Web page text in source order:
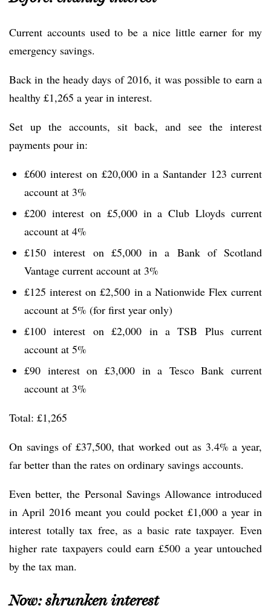
Current accounts used to be a nice little earner for my
emergency savings.
Back in the heady days of 2016, it was possible to earn a
healthy £1,265 a year in interest.
Set up the accounts, sit back, and see the interest
payments pour in:
£600 interest on £20,000 in a Santander 123 current
account at 3%
£200 interest on £5,000 in a Club Lloyds current
account at 4%
£150 interest on £5,000 in a Bank of Scotland
Vantage current account at 3%
£125 interest on £2,500 in a Nationwide Flex current
account at 5% (for first year only)
£100 interest on £2,000 in a TSB Plus current
account at 5%
£90 interest on £3,000 in a Tesco Bank current
account at 3%
Total: £1,265
On savings of £37,500, that worked out as 3.4% a year,
far better than the rates on ordinary savings accounts.
Even better, the Personal Savings Allowance introduced
in April 2016 meant you could pocket £1,000 a year in
interest totally tax free, as a basic rate taxpayer. Even
higher rate taxpayers could earn £500 a year untouched
by the tax man.
Now: shrunken interest